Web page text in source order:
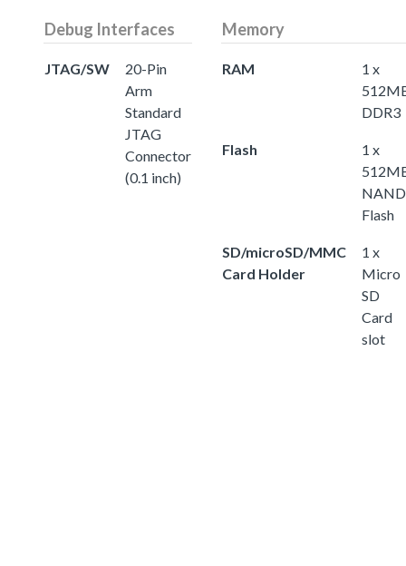
Debug Interfaces
JTAG/SW
20-Pin
Arm
Standard
JTAG
Connector
(0.1 inch)
Memory
RAM
1 x
DDR3
Flash
1 x
NAND
Flash
SD/microSD/MMC
Card Holder
1 x
Micro
SD
Card
slot